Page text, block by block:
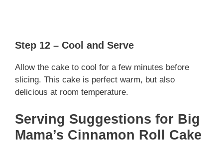
Step 12 – Cool and Serve
Allow the cake to cool for a few minutes before
slicing. This cake is perfect warm, but also
delicious at room temperature.
Serving Suggestions for Big
Mama’s Cinnamon Roll Cake